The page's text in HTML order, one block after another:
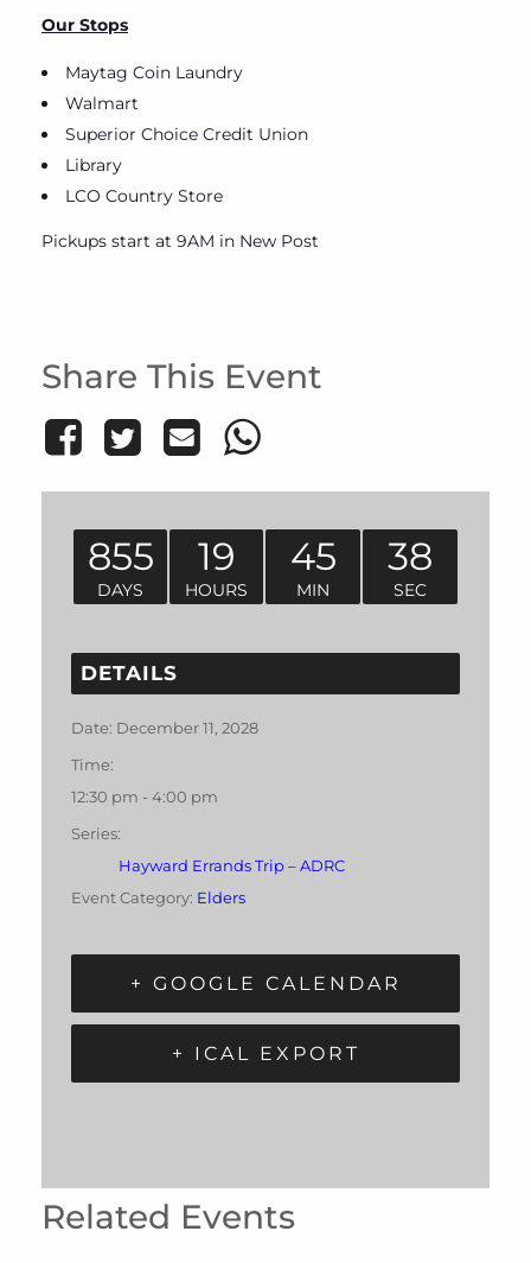
Our Stops
Maytag Coin Laundry
Walmart
Superior Choice Credit Union
Library
LCO Country Store
Pickups start at 9AM in New Post
Share This Event
855
DAYS
19
HOURS
45
MIN
38
SEC
DETAILS
Date: December 11, 2028
Time:
12:30 pm - 4:00 pm
Series:
Hayward Errands Trip – ADRC
Event Category: Elders
+ GOOGLE CALENDAR
+ ICAL EXPORT
Related Events